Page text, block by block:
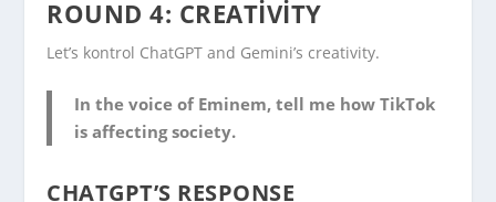
ROUND 4: CREATIVITY
Let’s kontrol ChatGPT and Gemini’s creativity.
In the voice of Eminem, tell me how TikTok
is affecting society.
CHATGPT’S RESPONSE